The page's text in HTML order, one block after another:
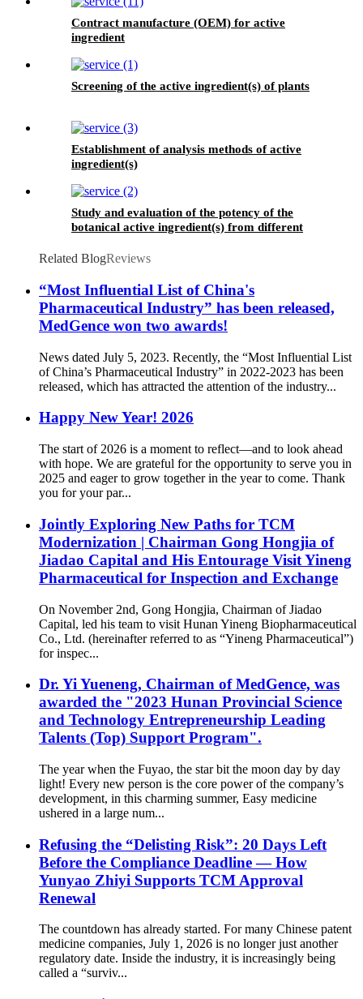
Contract manufacture (OEM) for active
ingredient
Screening of the active ingredient(s) of plants
Establishment of analysis methods of active
ingredient(s)
Study and evaluation of the potency of the
botanical active ingredient(s) from different
Related BlogReviews
“Most Influential List of China's
Pharmaceutical Industry” has been released,
MedGence won two awards!
News dated July 5, 2023. Recently, the “Most Influential List
of China’s Pharmaceutical Industry” in 2022-2023 has been
released, which has attracted the attention of the industry...
Happy New Year! 2026
The start of 2026 is a moment to reflect—and to look ahead
with hope. We are grateful for the opportunity to serve you in
2025 and eager to grow together in the year to come. Thank
you for your par...
Jointly Exploring New Paths for TCM
Modernization | Chairman Gong Hongjia of
Jiadao Capital and His Entourage Visit Yineng
Pharmaceutical for Inspection and Exchange
On November 2nd, Gong Hongjia, Chairman of Jiadao
Capital, led his team to visit Hunan Yineng Biopharmaceutical
Co., Ltd. (hereinafter referred to as “Yineng Pharmaceutical”)
for inspec...
Dr. Yi Yueneng, Chairman of MedGence, was
awarded the "2023 Hunan Provincial Science
and Technology Entrepreneurship Leading
Talents (Top) Support Program".
The year when the Fuyao, the star bit the moon day by day
light! Every new person is the core power of the company’s
development, in this charming summer, Easy medicine
ushered in a large num...
Refusing the “Delisting Risk”: 20 Days Left
Before the Compliance Deadline — How
Yunyao Zhiyi Supports TCM Approval
Renewal
The countdown has already started. For many Chinese patent
medicine companies, July 1, 2026 is no longer just another
regulatory date. Inside the industry, it is increasingly being
called a “surviv...